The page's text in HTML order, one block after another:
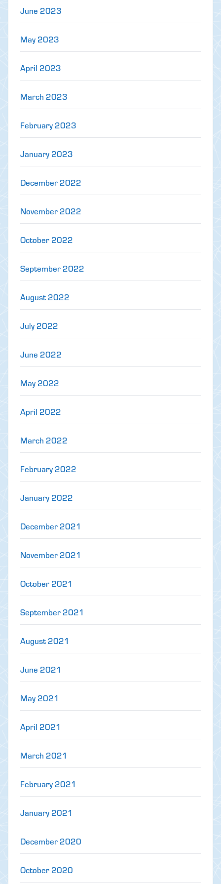
June 2023
May 2023
April 2023
March 2023
February 2023
January 2023
December 2022
November 2022
October 2022
September 2022
August 2022
July 2022
June 2022
May 2022
April 2022
March 2022
February 2022
January 2022
December 2021
November 2021
October 2021
September 2021
August 2021
June 2021
May 2021
April 2021
March 2021
February 2021
January 2021
December 2020
October 2020